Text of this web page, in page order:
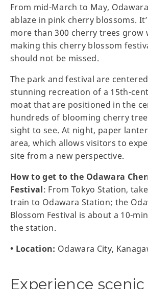
From mid-March to May,
ablaze in pink cherry blossoms.
more than 300 cherry trees grow
making this cherry blossom
should not be missed.
The park and festival are
stunning recreation of a 15th-
moat that are positioned in the
hundreds of blooming cherry
sight to see. At night, paper
area, which allows visitors to
site from a new perspective.
How to get to the Odawara
Festival: From Tokyo Station,
train to Odawara Station; the
Blossom Festival is about a 10-
the station.
• Location: Odawara City,
Experience